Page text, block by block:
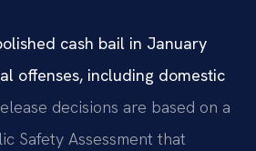
cash bail in January
offenses, including domestic
decisions are based on a
Safety Assessment that